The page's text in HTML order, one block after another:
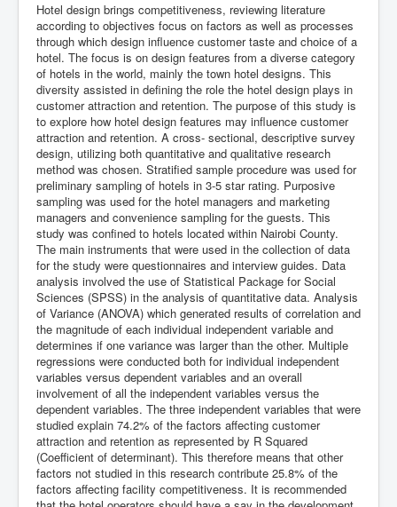
Hotel design brings competitiveness, reviewing literature
according to objectives focus on factors as well as processes
through which design influence customer taste and choice of a
hotel. The focus is on design features from a diverse category
of hotels in the world, mainly the town hotel designs. This
diversity assisted in defining the role the hotel design plays in
customer attraction and retention. The purpose of this study is
to explore how hotel design features may influence customer
attraction and retention. A cross- sectional, descriptive survey
design, utilizing both quantitative and qualitative research
method was chosen. Stratified sample procedure was used for
preliminary sampling of hotels in 3-5 star rating. Purposive
sampling was used for the hotel managers and marketing
managers and convenience sampling for the guests. This
study was confined to hotels located within Nairobi County.
The main instruments that were used in the collection of data
for the study were questionnaires and interview guides. Data
analysis involved the use of Statistical Package for Social
Sciences (SPSS) in the analysis of quantitative data. Analysis
of Variance (ANOVA) which generated results of correlation and
the magnitude of each individual independent variable and
determines if one variance was larger than the other. Multiple
regressions were conducted both for individual independent
variables versus dependent variables and an overall
involvement of all the independent variables versus the
dependent variables. The three independent variables that were
studied explain 74.2% of the factors affecting customer
attraction and retention as represented by R Squared
(Coefficient of determinant). This therefore means that other
factors not studied in this research contribute 25.8% of the
factors affecting facility competitiveness. It is recommended